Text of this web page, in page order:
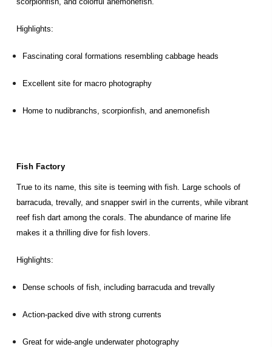
Highlights:
Fascinating coral formations resembling cabbage heads
Excellent site for macro photography
Home to nudibranchs, scorpionfish, and anemonefish
Fish Factory
True to its name, this site is teeming with fish. Large schools of
barracuda, trevally, and snapper swirl in the currents, while vibrant
reef fish dart among the corals. The abundance of marine life
makes it a thrilling dive for fish lovers.
Highlights:
Dense schools of fish, including barracuda and trevally
Action-packed dive with strong currents
Great for wide-angle underwater photography